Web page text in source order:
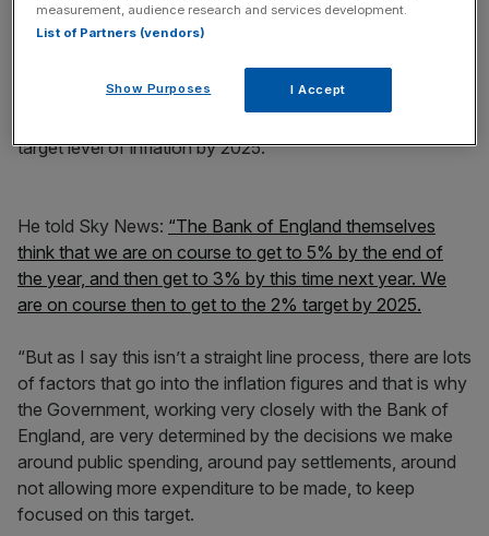
“We must stick to our plan to halve inflation this year and
get it back to the 2% target as soon as possible.”
Meanwhile, treasury minister John Glen said the the fall
target level of inflation by 2025.
He told Sky News: “The Bank of England themselves
think that we are on course to get to 5% by the end of
the year, and then get to 3% by this time next year. We
are on course then to get to the 2% target by 2025.
“But as I say this isn’t a straight line process, there are lots
of factors that go into the inflation figures and that is why
the Government, working very closely with the Bank of
England, are very determined by the decisions we make
around public spending, around pay settlements, around
not allowing more expenditure to be made, to keep
focused on this target.
measurement, audience research and services development.
List of Partners (vendors)
Show Purposes I Accept